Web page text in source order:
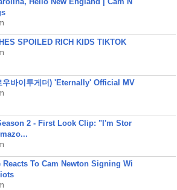
SPOILED RICH KIDS TIKTOK
우바이투게더) 'Eternally' Official MV
2 - First Look Clip: "I'm Stor
Reacts To Cam Newton Signing Wi